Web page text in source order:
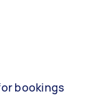
bookings